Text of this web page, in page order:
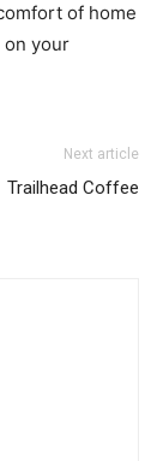
of home
on your
Next article
Trailhead Coffee